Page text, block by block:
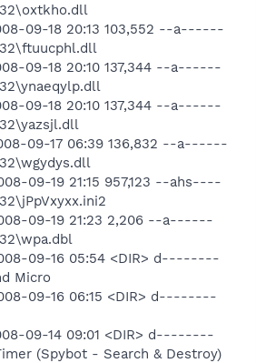
09-18 20:13 103,552 --a------
09-18 20:10 137,344 --a------
09-18 20:10 137,344 --a------
09-17 06:39 136,832 --a------
09-19 21:15 957,123 --ahs----
09-19 21:23 2,206 --a------
09-16 05:54 <DIR> d--------
Micro
09-16 06:15 <DIR> d--------
09-14 09:01 <DIR> d--------
(Spybot - Search & Destroy)